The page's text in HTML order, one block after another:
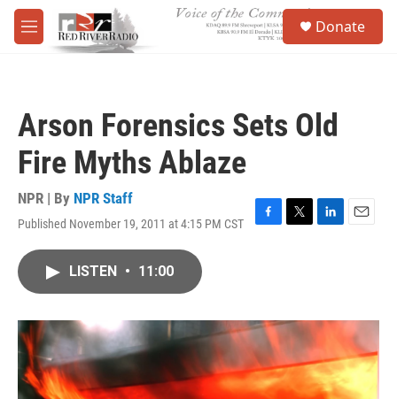
Skip to main content
M
e
Donate
Arson Forensics Sets Old
Fire Myths Ablaze
NPR | By NPR Staff
Published November 19, 2011 at 4:15 PM CST
F
o
k
T
r
L
I
E
LISTEN • 11:00